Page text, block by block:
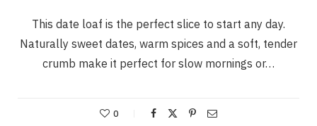
This date loaf is the perfect slice to start any day.
Naturally sweet dates, warm spices and a soft, tender
crumb make it perfect for slow mornings or…
0